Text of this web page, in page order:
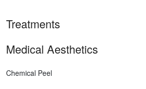
Treatments
Medical Aesthetics
Chemical Peel